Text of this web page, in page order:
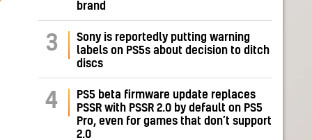
brand
3
Sony is reportedly putting warning
labels on PS5s about decision to ditch
discs
4
PS5 beta firmware update replaces
PSSR with PSSR 2.0 by default on PS5
Pro, even for games that don’t support
2.0